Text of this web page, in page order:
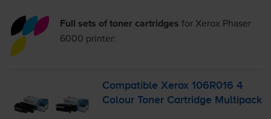
Full sets of toner cartridges for Xerox Phaser
6000 printer:
Compatible Xerox 106R016 4
Colour Toner Cartridge Multipack